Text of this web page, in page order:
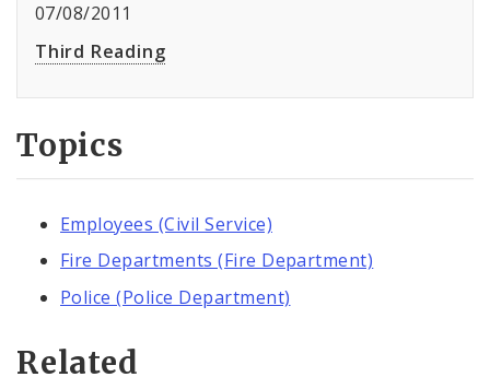
07/08/2011
Third Reading
Topics
Employees (Civil Service)
Fire Departments (Fire Department)
Police (Police Department)
Related